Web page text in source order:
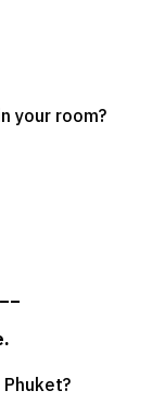
your room?